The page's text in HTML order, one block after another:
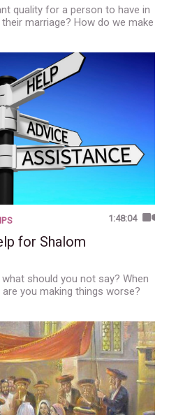
quality for a person to have in
marriage? How do we make
1:48:04
for Shalom
should you not say? When
you making things worse?